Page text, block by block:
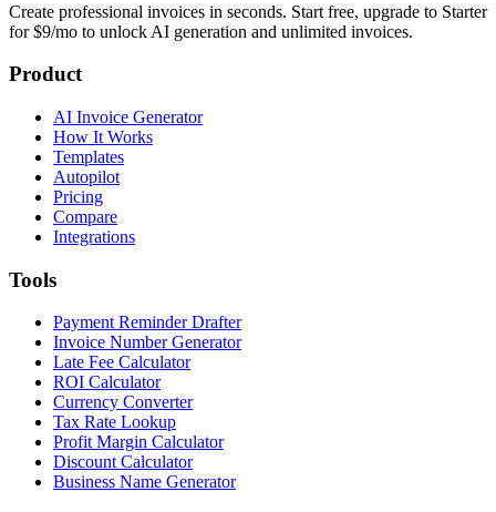
Create professional invoices in seconds. Start free, upgrade to Starter
for $9/mo to unlock AI generation and unlimited invoices.
Product
AI Invoice Generator
How It Works
Templates
Autopilot
Pricing
Compare
Integrations
Tools
Payment Reminder Drafter
Invoice Number Generator
Late Fee Calculator
ROI Calculator
Currency Converter
Tax Rate Lookup
Profit Margin Calculator
Discount Calculator
Business Name Generator